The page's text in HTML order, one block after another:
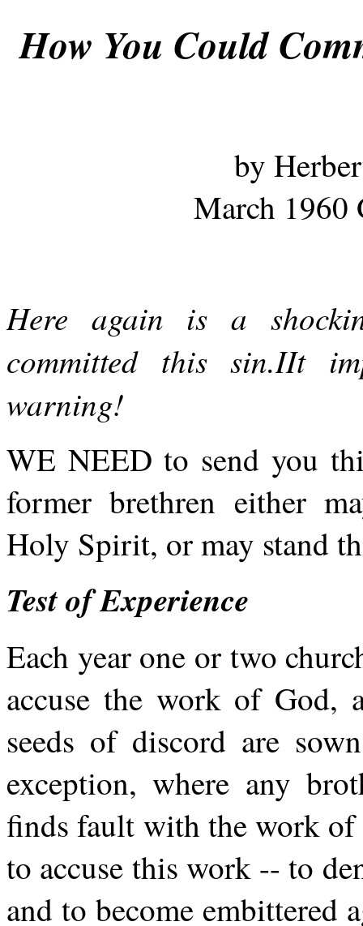
How You Could
by
March 1960
Here again is a
committed this sin.IIt
warning!
WE NEED to send you
former brethren either
Holy Spirit, or may stand
Test of Experience
Each year one or two
accuse the work of God,
seeds of discord are
exception, where any
finds fault with the work of
to accuse this work -- to
and to become embittered